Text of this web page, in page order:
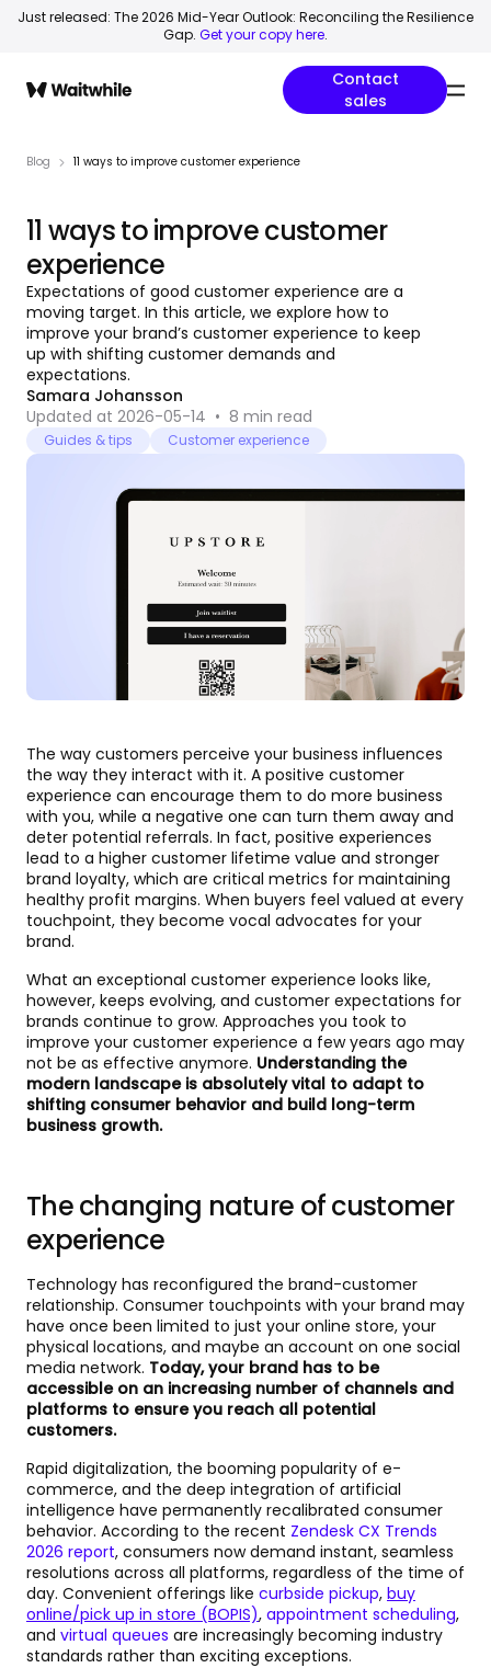
Just released: The 2026 Mid-Year Outlook: Reconciling the Resilience
Gap. Get your copy here.
Contact
sales
Blog 11 ways to improve customer experience
Guides & tips Customer experience
11 ways to improve customer
experience
Expectations of good customer experience are a
moving target. In this article, we explore how to
improve your brand’s customer experience to keep
up with shifting customer demands and
expectations.
Samara Johansson
Updated at 2026-05-14 • 8 min read
The way customers perceive your business influences
the way they interact with it. A positive customer
experience can encourage them to do more business
with you, while a negative one can turn them away and
deter potential referrals. In fact, positive experiences
lead to a higher customer lifetime value and stronger
brand loyalty, which are critical metrics for maintaining
healthy profit margins. When buyers feel valued at every
touchpoint, they become vocal advocates for your
brand.
What an exceptional customer experience looks like,
however, keeps evolving, and customer expectations for
brands continue to grow. Approaches you took to
improve your customer experience a few years ago may
not be as effective anymore. Understanding the
modern landscape is absolutely vital to adapt to
shifting consumer behavior and build long-term
business growth.
The changing nature of customer
experience
Technology has reconfigured the brand-customer
relationship. Consumer touchpoints with your brand may
have once been limited to just your online store, your
physical locations, and maybe an account on one social
media network. Today, your brand has to be
accessible on an increasing number of channels and
platforms to ensure you reach all potential
customers.
Rapid digitalization, the booming popularity of e-
commerce, and the deep integration of artificial
intelligence have permanently recalibrated consumer
behavior. According to the recent Zendesk CX Trends
2026 report, consumers now demand instant, seamless
resolutions across all platforms, regardless of the time of
day. Convenient offerings like curbside pickup, buy
online/pick up in store (BOPIS), appointment scheduling,
and virtual queues are increasingly becoming industry
standards rather than exciting exceptions.